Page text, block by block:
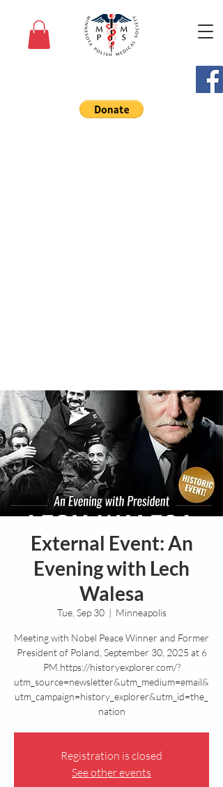
External Event: An
Evening with Lech
Walesa
Tue, Sep 30
  |
Minneapolis
Meeting with Nobel Peace Winner and Former
President of Poland, September 30, 2025 at 6
PM.https://historyexplorer.com/?
utm_source=newsletter&utm_medium=email&
utm_campaign=history_explorer&utm_id=the_
nation
Registration is closed
See other events